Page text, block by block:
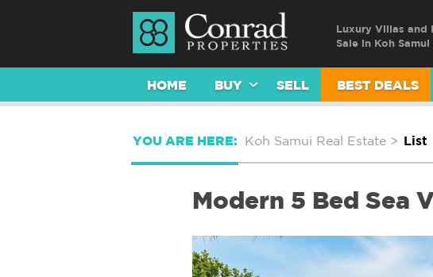
Luxury Villas and
Sale in Koh
HOME BUY SELL BEST DEALS
YOU ARE HERE: Koh Samui Real Estate > List
Modern 5 Bed Sea